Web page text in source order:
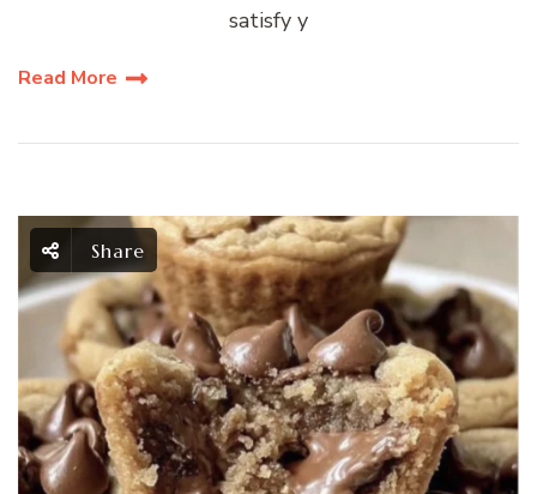
satisfy y
Read More
Share